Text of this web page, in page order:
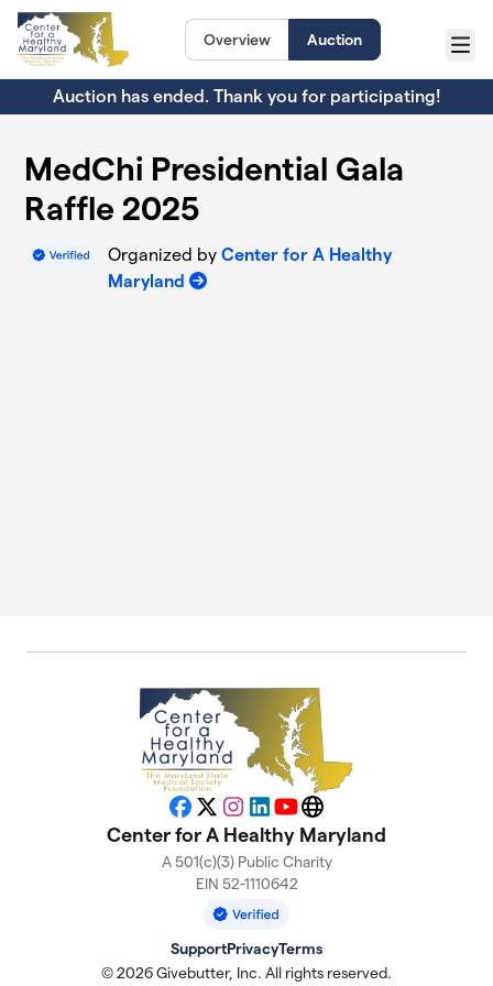
Skip to main content
Overview Auction
Menu
Auction has ended. Thank you for participating!
MedChi Presidential Gala
Raffle 2025
Organized by Center for A Healthy
Maryland
Facebook
X Instagram
LinkedIn
YouTubeWebsite
Center for A Healthy Maryland
A 501(c)(3) Public Charity
EIN 52-1110642
SupportPrivacyTerms
© 2026 Givebutter, Inc. All rights reserved.